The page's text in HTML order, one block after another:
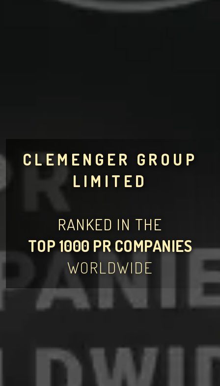
CLEMENGER GROUP
LIMITED
RANKED IN THE
TOP 1000 PR COMPANIES
WORLDWIDE